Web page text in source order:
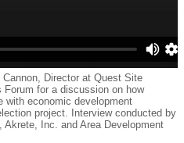
Director at Quest Site
for a discussion on how
with economic development
project. Interview conducted by
Akrete, Inc. and Area Development